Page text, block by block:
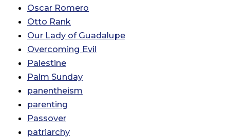
Oscar Romero
Otto Rank
Our Lady of Guadalupe
Overcoming Evil
Palestine
Palm Sunday
panentheism
parenting
Passover
patriarchy